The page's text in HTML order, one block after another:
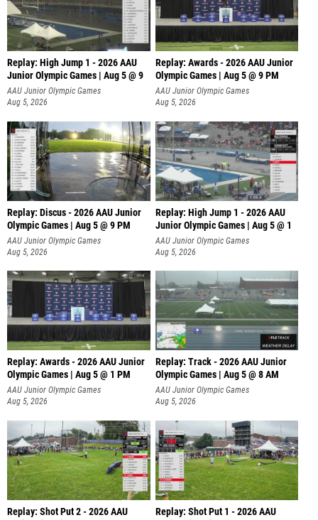
Replay: High Jump 1 - 2026 AAU
Junior Olympic Games | Aug 5 @ 9
AAU Junior Olympic Games
Aug 5, 2026
Replay: Awards - 2026 AAU Junior
Olympic Games | Aug 5 @ 9 PM
AAU Junior Olympic Games
Aug 5, 2026
Replay: Discus - 2026 AAU Junior
Olympic Games | Aug 5 @ 9 PM
AAU Junior Olympic Games
Aug 5, 2026
Replay: High Jump 1 - 2026 AAU
Junior Olympic Games | Aug 5 @ 1
AAU Junior Olympic Games
Aug 5, 2026
Replay: Awards - 2026 AAU Junior
Olympic Games | Aug 5 @ 1 PM
AAU Junior Olympic Games
Aug 5, 2026
Replay: Track - 2026 AAU Junior
Olympic Games | Aug 5 @ 8 AM
AAU Junior Olympic Games
Aug 5, 2026
Replay: Shot Put 2 - 2026 AAU
Replay: Shot Put 1 - 2026 AAU